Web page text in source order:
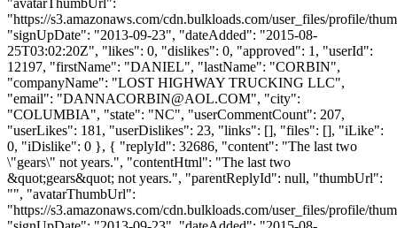
"https://s3.amazonaws.com/cdn.bulkloads.com/user_files/profile/
"signUpDate": "2013-09-23", "dateAdded": "2015-08-
25T03:02:20Z", "likes": 0, "dislikes": 0, "approved": 1, "userId":
12197, "firstName": "DANIEL", "lastName": "CORBIN",
"companyName": "LOST HIGHWAY TRUCKING LLC",
"email": "DANNACORBIN@AOL.COM", "city":
"COLUMBIA", "state": "NC", "userCommentCount": 207,
"userLikes": 181, "userDislikes": 23, "links": [], "files": [], "iLike":
0, "iDislike": 0 }, { "replyId": 32686, "content": "The last two
\"gears\" not years.", "contentHtml": "The last two
&quot;gears&quot; not years.", "parentReplyId": null, "thumbUrl":
"", "avatarThumbUrl":
"https://s3.amazonaws.com/cdn.bulkloads.com/user_files/profile/